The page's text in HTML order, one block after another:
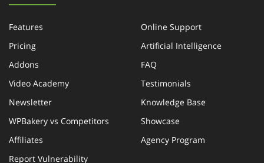
Features
Online Support
Pricing
Artificial Intelligence
Addons
FAQ
Video Academy
Testimonials
Newsletter
Knowledge Base
WPBakery vs Competitors
Showcase
Affiliates
Agency Program
Report Vulnerability